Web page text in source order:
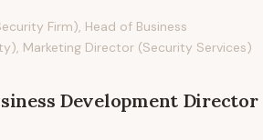
Firm), Head of Business
Marketing Director (Security Services)
Development Director